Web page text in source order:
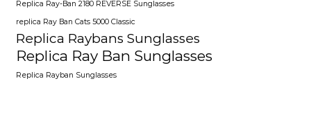
Replica Ray-Ban 2180 REVERSE Sunglasses
replica Ray Ban Cats 5000 Classic
Replica Raybans Sunglasses
Replica Ray Ban Sunglasses
Replica Rayban Sunglasses